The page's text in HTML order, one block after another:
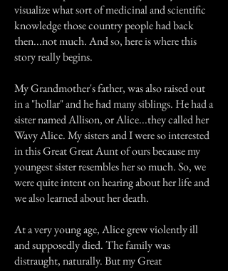
visualize what sort of medicinal and scientific
knowledge those country people had back
then...not much. And so, here is where this
story really begins.
My Grandmother's father, was also raised out
in a "hollar" and he had many siblings. He had a
sister named Allison, or Alice...they called her
Wavy Alice. My sisters and I were so interested
in this Great Great Aunt of ours because my
youngest sister resembles her so much. So, we
were quite intent on hearing about her life and
we also learned about her death.
At a very young age, Alice grew violently ill
and supposedly died. The family was
distraught, naturally. But my Great